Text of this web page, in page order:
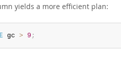
yields a more efficient plan:
gc > 9 ;